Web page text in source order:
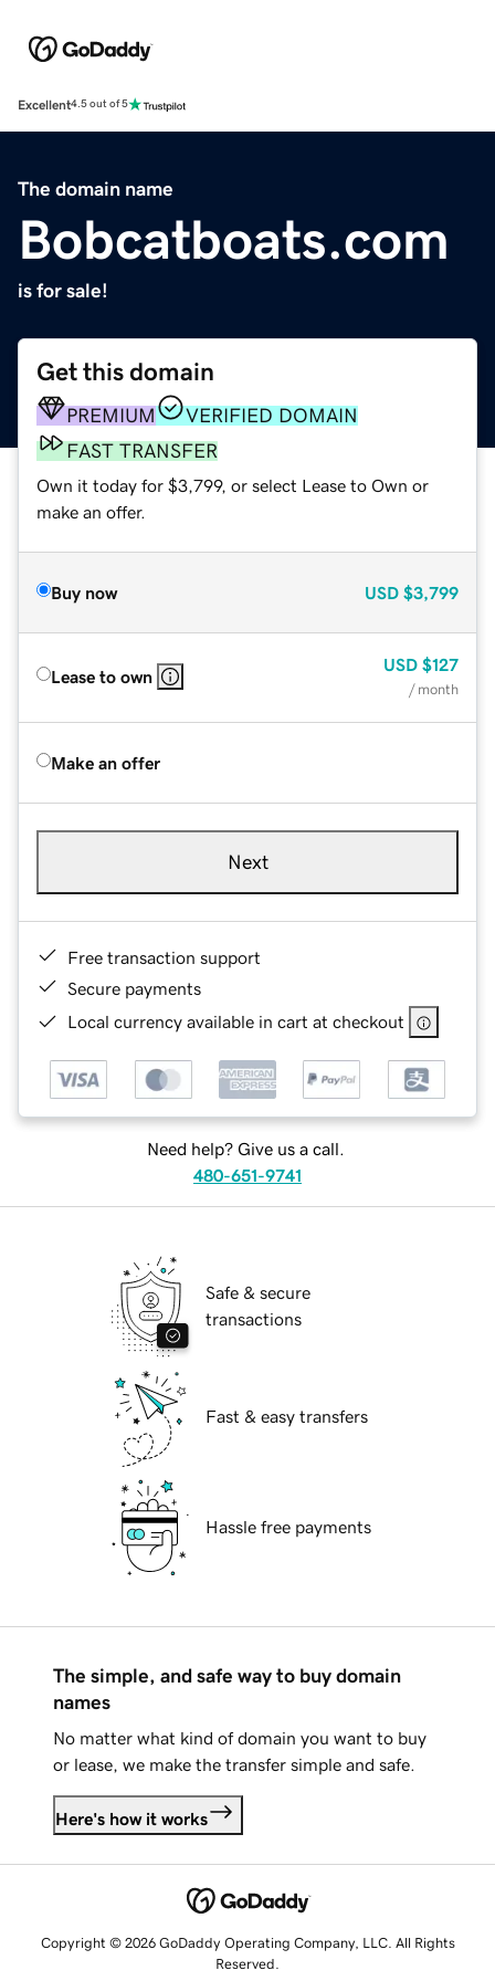
Excellent4.5 out of 5
The domain name
Bobcatboats.com
is for sale!
Get this domain
PREMIUM
VERIFIED DOMAIN
FAST TRANSFER
Own it today for $3,799, or select Lease to Own or
make an offer.
Buy now USD $3,799
Lease to own
USD $127
/ month
Make an offer
Next
Free transaction support
Secure payments
Local currency available in cart at checkout
Need help? Give us a call.
480-651-9741
Safe & secure
transactions
Fast & easy transfers
Hassle free payments
The simple, and safe way to buy domain
names
No matter what kind of domain you want to buy
or lease, we make the transfer simple and safe.
Here's how it works
Copyright © 2026 GoDaddy Operating Company, LLC. All Rights
Reserved.